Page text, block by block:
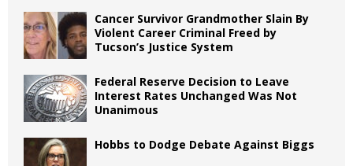
Cancer Survivor Grandmother Slain By
Violent Career Criminal Freed by
Tucson’s Justice System
Federal Reserve Decision to Leave
Interest Rates Unchanged Was Not
Unanimous
Hobbs to Dodge Debate Against Biggs